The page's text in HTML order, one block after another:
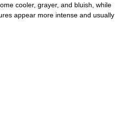
cooler, grayer, and bluish, while
appear more intense and usually